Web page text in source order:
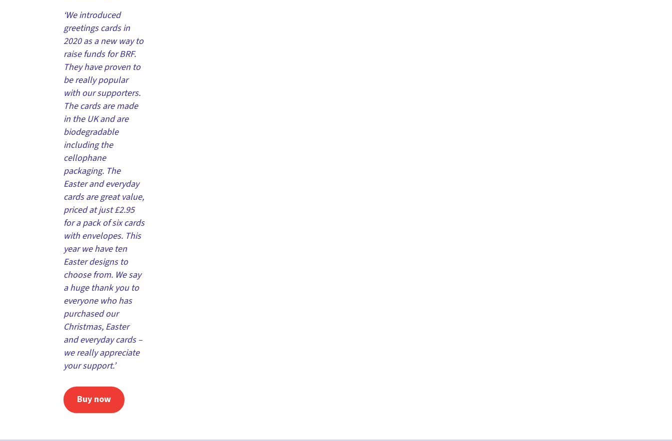
‘We introduced
greetings cards in
2020 as a new way to
raise funds for BRF.
They have proven to
be really popular
with our supporters.
The cards are made
in the UK and are
biodegradable
including the
cellophane
packaging. The
Easter and everyday
cards are great value,
priced at just £2.95
for a pack of six cards
with envelopes. This
year we have ten
Easter designs to
choose from. We say
a huge thank you to
everyone who has
purchased our
Christmas, Easter
and everyday cards –
we really appreciate
your support.’
Buy now